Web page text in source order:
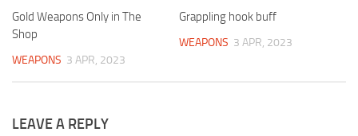
Gold Weapons Only in The
Shop
WEAPONS 3 APR, 2023
Grappling hook buff
WEAPONS 3 APR, 2023
LEAVE A REPLY